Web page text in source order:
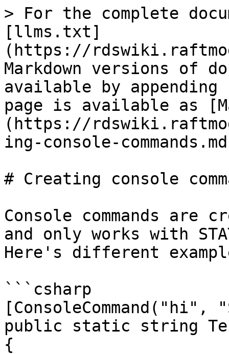
> For the complete
[llms.txt]
(https://
Markdown versions of
available by
page is available as
(https://
ing-console-
# Creating console
Console commands
and only works with
Here's different
```csharp
public static string
{